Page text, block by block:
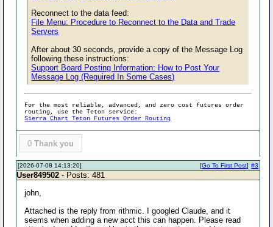
Reconnect to the data feed:
File Menu: Procedure to Reconnect to the Data and Trade
Servers
After about 30 seconds, provide a copy of the Message Log
following these instructions:
Support Board Posting Information: How to Post Your
Message Log (Required In Some Cases)
For the most reliable, advanced, and zero cost futures order
routing, use the Teton service:
Sierra Chart Teton Futures Order Routing
0 Thank you
[2026-07-08 14:13:20] #3
[Go To First Post]
User849502 - Posts: 481
john,
Attached is the reply from rithmic. I googled Claude, and it
seems when adding a new acct this can happen. Please read